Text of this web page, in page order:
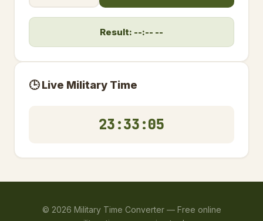
Result: --:-- --
🕒 Live Military Time
23:33:05
© 2026 Military Time Converter — Free online